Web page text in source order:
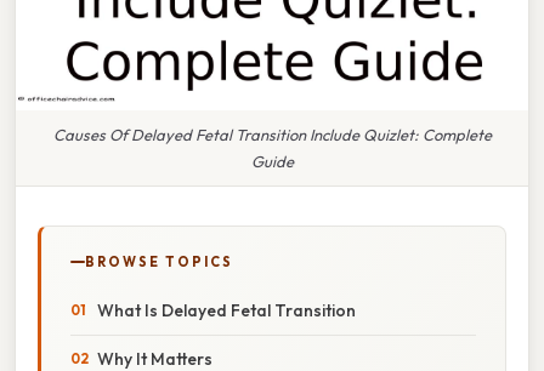
Causes Of Delayed Fetal Transition Include Quizlet: Complete
Guide
BROWSE TOPICS
What Is Delayed Fetal Transition
Why It Matters